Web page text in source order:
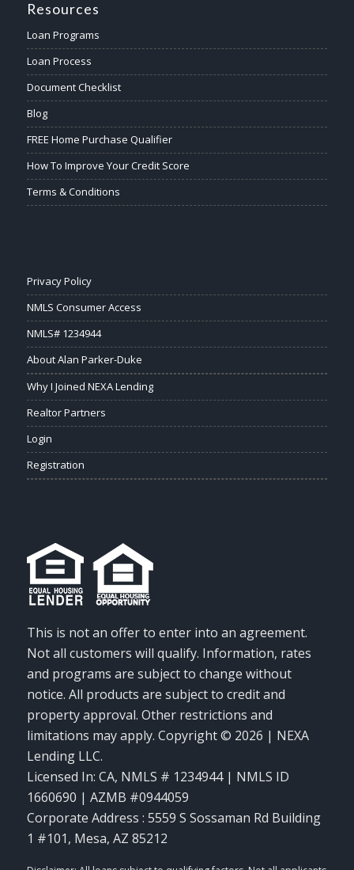
Resources
Loan Programs
Loan Process
Document Checklist
Blog
FREE Home Purchase Qualifier
How To Improve Your Credit Score
Terms & Conditions
Privacy Policy
NMLS Consumer Access
NMLS# 1234944
About Alan Parker-Duke
Why I Joined NEXA Lending
Realtor Partners
Login
Registration
This is not an offer to enter into an agreement.
Not all customers will qualify. Information, rates
and programs are subject to change without
notice. All products are subject to credit and
property approval. Other restrictions and
limitations may apply. Copyright © 2026 | NEXA
Lending LLC.
Licensed In: CA, NMLS # 1234944 | NMLS ID
1660690 | AZMB #0944059
Corporate Address : 5559 S Sossaman Rd Building
1 #101, Mesa, AZ 85212